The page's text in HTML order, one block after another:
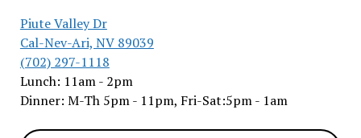
Piute Valley Dr
Cal-Nev-Ari, NV 89039
(702) 297-1118
Lunch: 11am - 2pm
Dinner: M-Th 5pm - 11pm, Fri-Sat:5pm - 1am